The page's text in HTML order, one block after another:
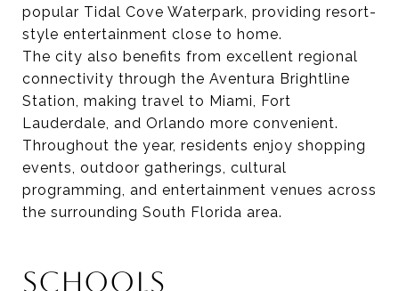
popular Tidal Cove Waterpark, providing resort-
style entertainment close to home.
The city also benefits from excellent regional
connectivity through the Aventura Brightline
Station, making travel to Miami, Fort
Lauderdale, and Orlando more convenient.
Throughout the year, residents enjoy shopping
events, outdoor gatherings, cultural
programming, and entertainment venues across
the surrounding South Florida area.
SCHOOLS